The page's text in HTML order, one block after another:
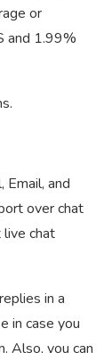
or
and 1.99%
Email, and
over chat
live chat
in a
in case you
Also, you can